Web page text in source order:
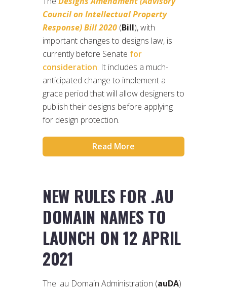
Council on Intellectual Property
Response) Bill 2020 (Bill), with
important changes to designs law, is
currently before Senate for
consideration. It includes a much-
anticipated change to implement a
grace period that will allow designers to
publish their designs before applying
for design protection.
Read More
NEW RULES FOR .AU
DOMAIN NAMES TO
LAUNCH ON 12 APRIL
2021
The .au Domain Administration (auDA)